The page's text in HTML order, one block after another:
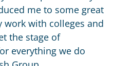
me to some great
work with colleges and
the stage of
everything we do